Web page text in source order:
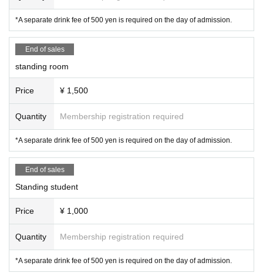
*A separate drink fee of 500 yen is required on the day of admission.
End of sales
standing room
Price ¥ 1,500
Quantity Membership registration required
*A separate drink fee of 500 yen is required on the day of admission.
End of sales
Standing student
Price ¥ 1,000
Quantity Membership registration required
*A separate drink fee of 500 yen is required on the day of admission.